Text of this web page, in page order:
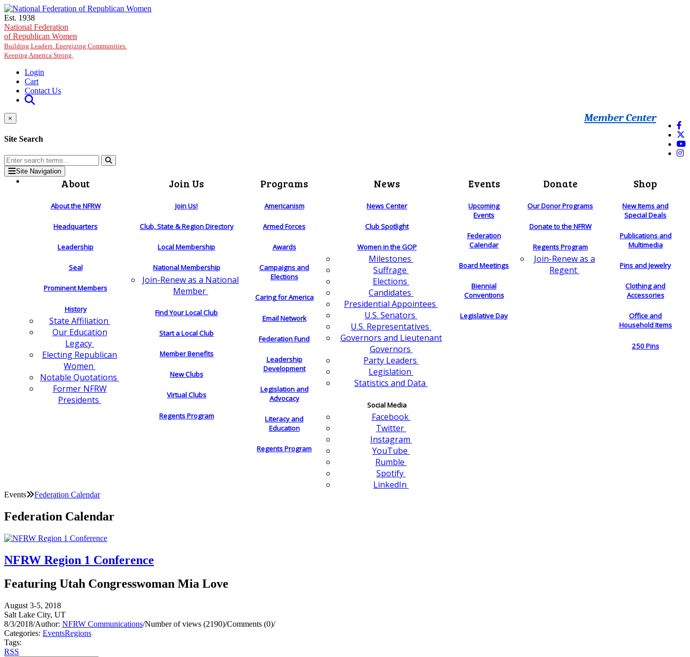
Skip to main content
Est. 1938
National Federation
of Republican Women
Building Leaders. Energizing Communities.
Keeping America Strong.
Login
Cart
Contact Us
Member Center
×
Site Search
Site Navigation
About
About the NFRW
Headquarters
Leadership
Seal
Prominent Members
History
State Affiliation
Our Education
Legacy
Electing Republican
Women
Notable Quotations
Former NFRW
Presidents
Join Us
Join Us!
Club, State & Region Directory
Local Membership
National Membership
Join-Renew as a National
Member
Find Your Local Club
Start a Local Club
Member Benefits
New Clubs
Virtual Clubs
Regents Program
Programs
Americanism
Armed Forces
Awards
Campaigns and
Elections
Caring for America
Email Network
Federation Fund
Leadership
Development
Legislation and
Advocacy
Literacy and
Education
Regents Program
News
News Center
Club Spotlight
Women in the GOP
Milestones
Suffrage
Elections
Candidates
Presidential Appointees
U.S. Senators
U.S. Representatives
Governors and Lieutenant
Governors
Party Leaders
Legislation
Statistics and Data
Social Media
Facebook
Twitter
Instagram
YouTube
Rumble
Spotify
LinkedIn
Events
Upcoming
Events
Federation
Calendar
Board Meetings
Biennial
Conventions
Legislative Day
Donate
Our Donor Programs
Donate to the NFRW
Regents Program
Join-Renew as a
Regent
Shop
New Items and
Special Deals
Publications and
Multimedia
Pins and Jewelry
Clothing and
Accessories
Office and
Household Items
250 Pins
Events Federation Calendar
Federation Calendar
NFRW Region 1 Conference
Featuring Utah Congresswoman Mia Love
August 3-5, 2018
Salt Lake City, UT
8/3/2018/Author: NFRW Communications/Number of views (2190)/Comments (0)/
Categories: EventsRegions
Tags:
RSS